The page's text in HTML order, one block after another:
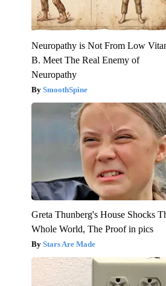
Neuropathy is Not From Low
B. Meet The Real Enemy of
Neuropathy
SmoothSpine
Greta Thunberg's House Shocks
Whole World, The Proof in pics
Stars Are Made